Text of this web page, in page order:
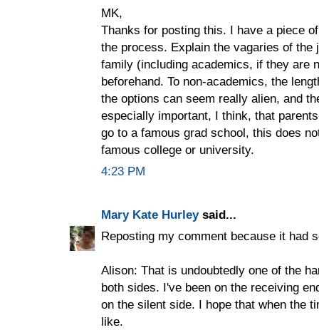
MK,
Thanks for posting this. I have a piece
the process. Explain the vagaries of
family (including academics, if they are
beforehand. To non-academics, the
the options can seem really alien, and
especially important, I think, that
go to a famous grad school, this does
famous college or university.
4:23 PM
Mary Kate Hurleysaid...
Reposting my comment because it had
Alison: That is undoubtedly one of the
both sides. I've been on the receiving
on the silent side. I hope that when the
like.